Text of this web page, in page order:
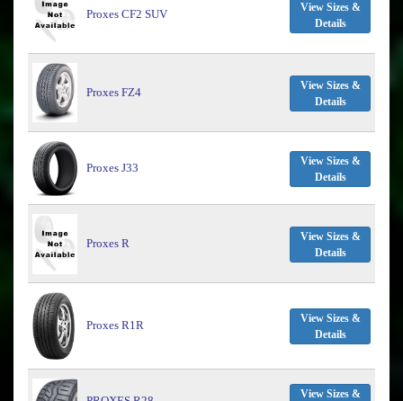
Proxes CF2 SUV
View Sizes &
Details
Proxes FZ4
View Sizes &
Details
Proxes J33
View Sizes &
Details
Proxes R
View Sizes &
Details
Proxes R1R
View Sizes &
Details
View Sizes &